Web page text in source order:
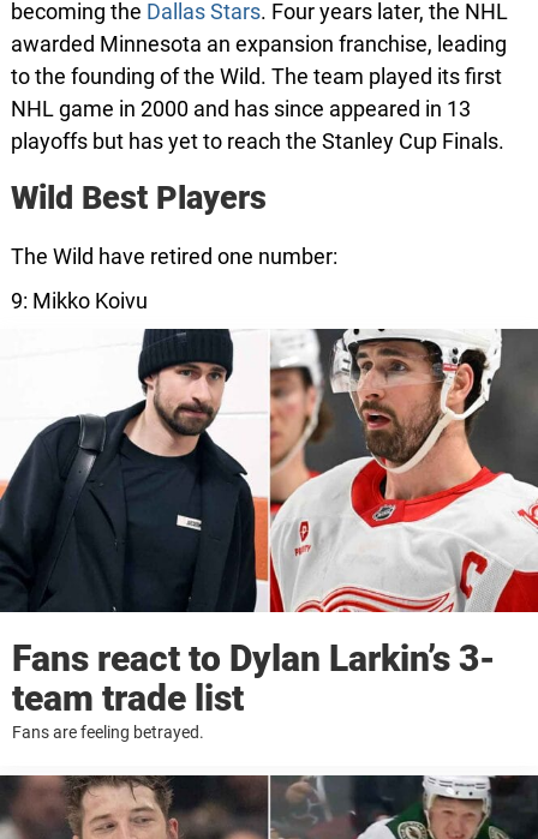
becoming the Dallas Stars. Four years later, the NHL
awarded Minnesota an expansion franchise, leading
to the founding of the Wild. The team played its first
NHL game in 2000 and has since appeared in 13
playoffs but has yet to reach the Stanley Cup Finals.
Wild Best Players
The Wild have retired one number:
9: Mikko Koivu
Fans react to Dylan Larkin’s 3-
team trade list
Fans are feeling betrayed.